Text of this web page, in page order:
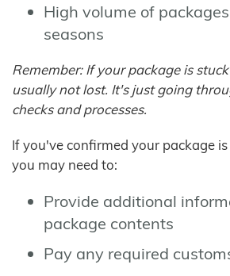
High volume of
seasons
Remember: If your package is
usually not lost. It's just going
checks and processes.
If you've confirmed your package
you may need to:
Provide additional
package contents
Pay any required